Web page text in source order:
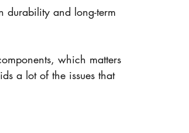
durability and long-term
which matters
a lot of the issues that